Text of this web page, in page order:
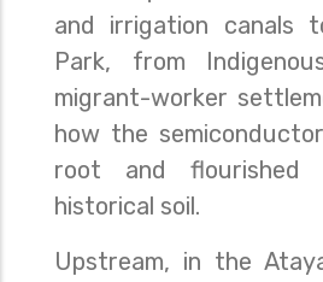
and irrigation canals
Park, from
migrant-worker
how the
root and flourished
historical soil.
Upstream, in the